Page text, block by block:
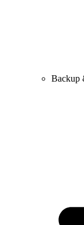
Backup